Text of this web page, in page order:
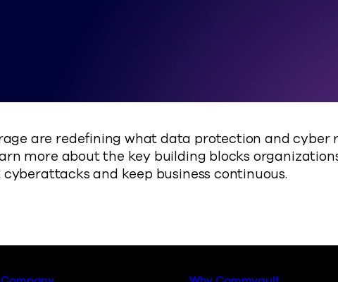
are redefining what data protection and cyber
more about the key building blocks
and keep business continuous.